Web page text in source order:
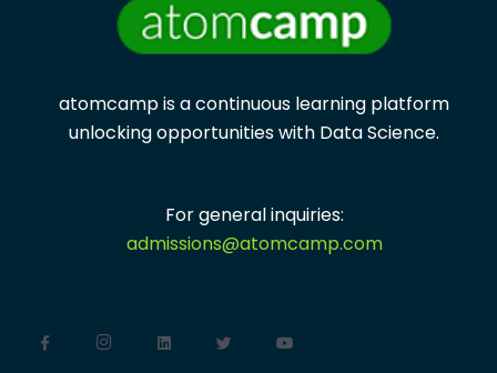
atomcamp is a continuous learning platform
unlocking opportunities with Data Science.
For general inquiries:
admissions@atomcamp.com